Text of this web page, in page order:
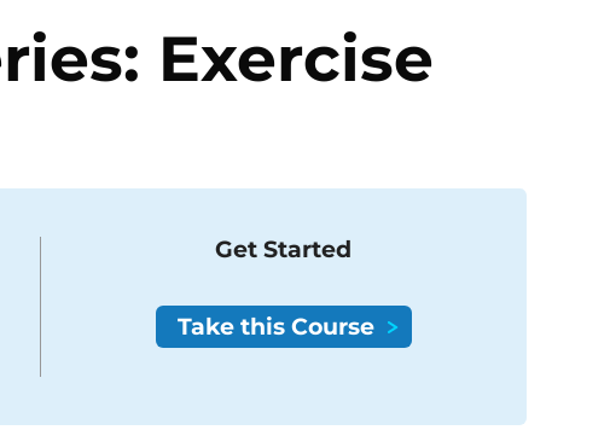
Exercise
Get Started